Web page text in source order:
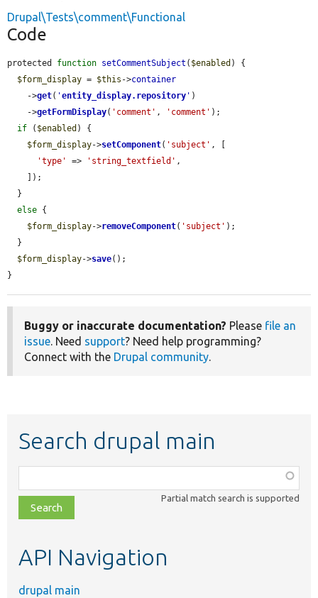
Drupal\Tests\comment\Functional
Code
protected function setCommentSubject ( $enabled ) {
$form_display = $this ->container
    ->
get( 'entity_display.repository ' )
    ->
getFormDisplay( 'comment' , 'comment' );
if ( $enabled ) {
$form_display->setComponent( 'subject' , [
'type'
=> 'string_textfield' ,
else {
$form_display->removeComponent( 'subject' );
$form_display->save();
}
Buggy or inaccurate documentation? Please file an
issue. Need support? Need help programming?
Connect with the Drupal community.
Search drupal main
class,
file,
topic,
Partial match search is supported
API Navigation
drupal main